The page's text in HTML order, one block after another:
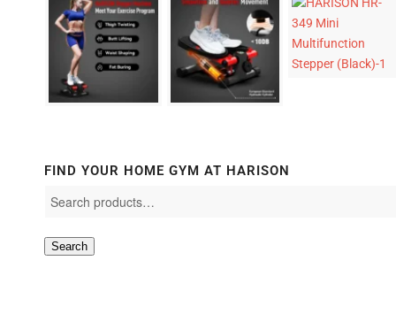
FIND YOUR HOME GYM AT HARISON
Search